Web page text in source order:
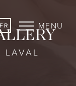
FR MENU
LAVAL